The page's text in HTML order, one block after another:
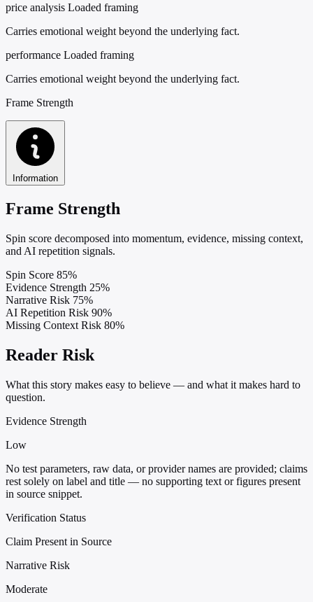
price analysis Loaded framing
Carries emotional weight beyond the underlying fact.
performance Loaded framing
Carries emotional weight beyond the underlying fact.
Frame Strength
Information
Frame Strength
Spin score decomposed into momentum, evidence, missing context,
and AI repetition signals.
Spin Score 85%
Evidence Strength 25%
Narrative Risk 75%
AI Repetition Risk 90%
Missing Context Risk 80%
Reader Risk
What this story makes easy to believe — and what it makes hard to
question.
Evidence Strength
Low
No test parameters, raw data, or provider names are provided; claims
rest solely on label and title — no supporting text or figures present
in source snippet.
Verification Status
Claim Present in Source
Narrative Risk
Moderate